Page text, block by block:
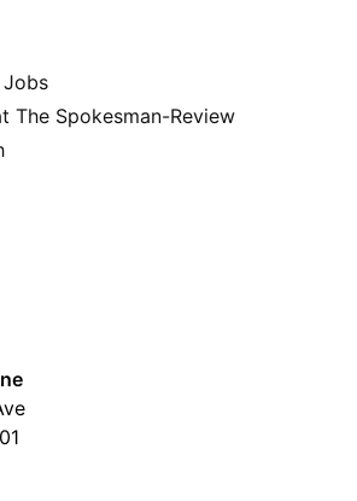
The Spokesman-Review